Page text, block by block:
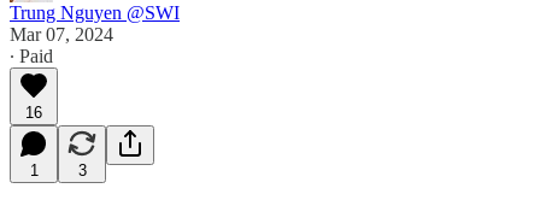
Trung Nguyen @SWI
Mar 07, 2024
∙ Paid
16
1 3